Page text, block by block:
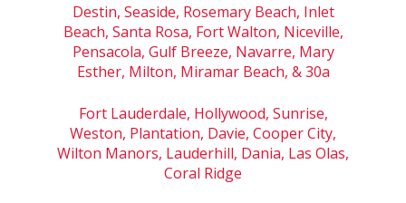
Destin, Seaside, Rosemary Beach, Inlet
Beach, Santa Rosa, Fort Walton, Niceville,
Pensacola, Gulf Breeze, Navarre, Mary
Esther, Milton, Miramar Beach, & 30a
Fort Lauderdale, Hollywood, Sunrise,
Weston, Plantation, Davie, Cooper City,
Wilton Manors, Lauderhill, Dania, Las Olas,
Coral Ridge